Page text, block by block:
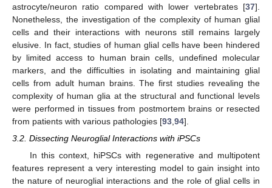
astrocyte/neuron ratio compared with lower vertebrates [37].
Nonetheless, the investigation of the complexity of human glial
cells and their interactions with neurons still remains largely
elusive. In fact, studies of human glial cells have been hindered
by limited access to human brain cells, undefined molecular
markers, and the difficulties in isolating and maintaining glial
cells from adult human brains. The first studies revealing the
complexity of human glia at the structural and functional levels
were performed in tissues from postmortem brains or resected
from patients with various pathologies [93 94].
3.2. Dissecting Neuroglial Interactions with iPSCs
In this context, hiPSCs with regenerative and multipotent
features represent a very interesting model to gain insight into
the nature of neuroglial interactions and the role of glial cells in